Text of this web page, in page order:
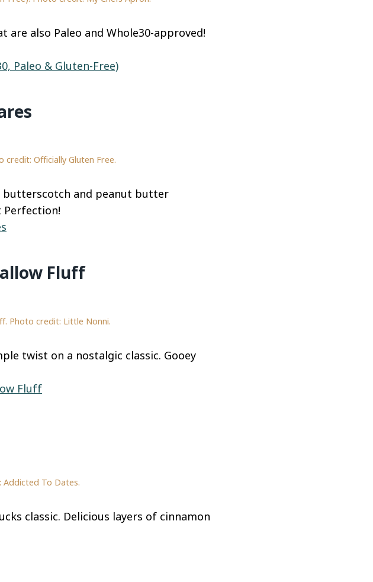
also Paleo and Whole30-approved!
Paleo & Gluten-Free)
Officially Gluten Free.
butterscotch and peanut butter
Perfection!
Fluff
Photo credit: Little Nonni.
twist on a nostalgic classic. Gooey
Fluff
Addicted To Dates.
classic. Delicious layers of cinnamon